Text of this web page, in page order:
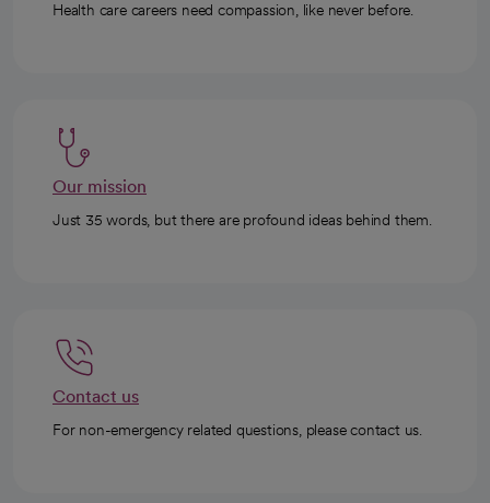
Health care careers need compassion, like never before.
Our mission
Just 35 words, but there are profound ideas behind them.
Contact us
For non-emergency related questions, please contact us.